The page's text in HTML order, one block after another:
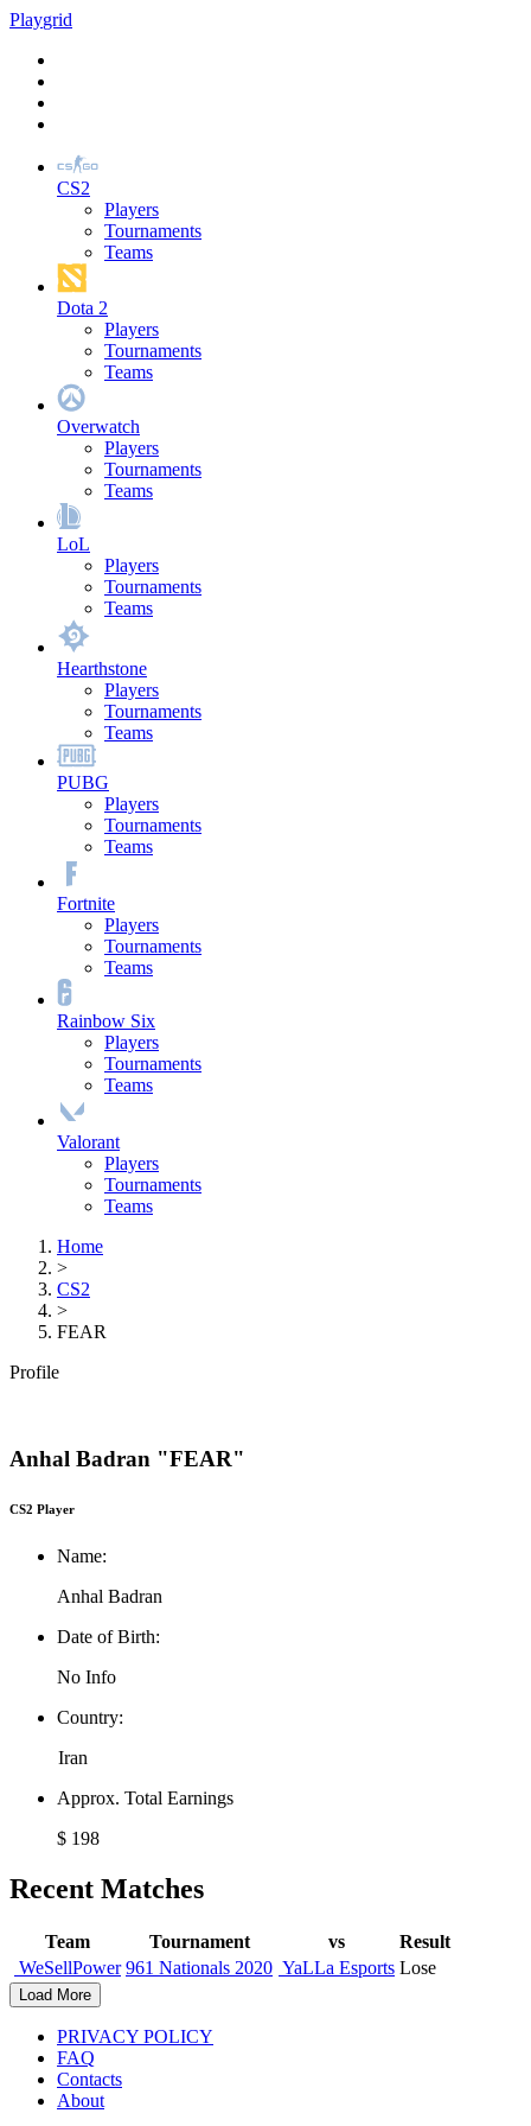
Playgrid
CS2
Players
Tournaments
Teams
Dota 2
Players
Tournaments
Teams
Overwatch
Players
Tournaments
Teams
LoL
Players
Tournaments
Teams
Hearthstone
Players
Tournaments
Teams
PUBG
Players
Tournaments
Teams
Fortnite
Players
Tournaments
Teams
Rainbow Six
Players
Tournaments
Teams
Valorant
Players
Tournaments
Teams
Home
>
CS2
>
FEAR
Profile
Anhal Badran "FEAR"
CS2 Player
Name:
Anhal Badran
Date of Birth:
No Info
Country:
Iran
Approx. Total Earnings
$ 198
Recent Matches
Team Tournament vs
Result
WeSellPower 961 Nationals 2020 YaLLa Esports Lose
Load More
PRIVACY POLICY
FAQ
Contacts
About